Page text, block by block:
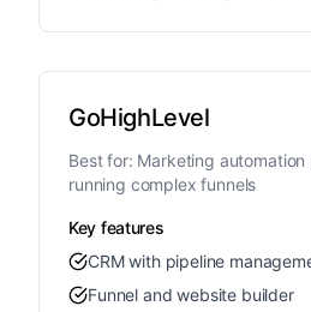
GoHighLevel
Best for: Marketing
running complex funnels
Key features
CRM with pipeline
Funnel and website builder